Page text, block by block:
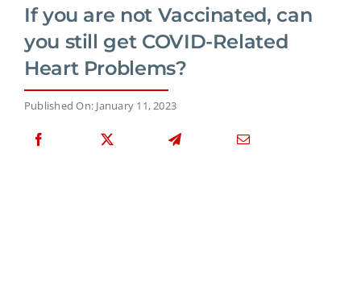
If you are not Vaccinated, can
you still get COVID-Related
Heart Problems?
Published On: January 11, 2023